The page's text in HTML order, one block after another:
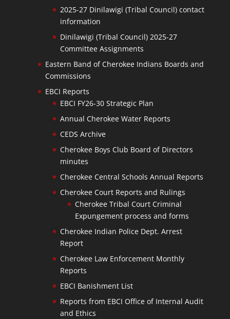
2025-27 Dinilawigi (Tribal Council) contact
information
Dinilawigi (Tribal Council) 2025-27
Committee Assignments
Eastern Band of Cherokee Indians Boards and
Commissions
EBCI Reports
EBCI FY26-30 Strategic Plan
Annual Cherokee Water Reports
CEDS Archive
Cherokee Boys Club Board of Directors
minutes
Cherokee Central Schools Annual Reports
Cherokee Court Reports and Rulings
Cherokee Tribal Court Criminal
Expungement process and forms
Cherokee Indian Police Dept. Arrest
Report
Cherokee Law Enforcement Monthly
Reports
EBCI Banishment List
Reports from EBCI Office of Internal Audit
and Ethics